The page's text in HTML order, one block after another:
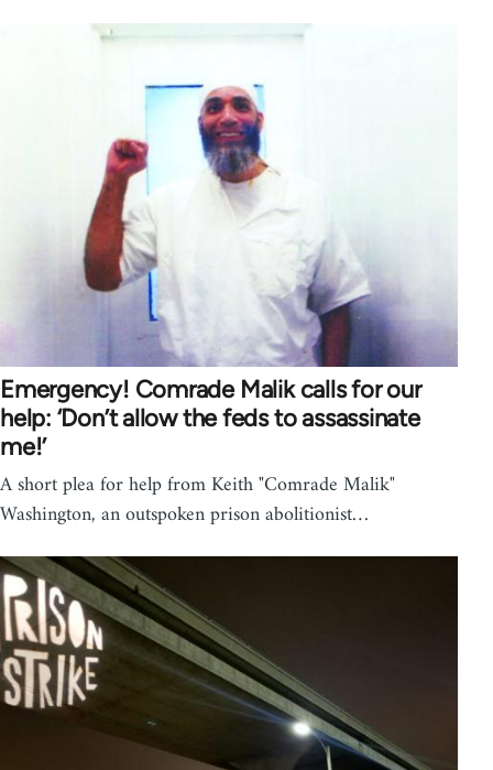
Emergency! Comrade Malik calls for our
help: ‘Don’t allow the feds to assassinate
me!’
A short plea for help from Keith "Comrade Malik"
Washington, an outspoken prison abolitionist…